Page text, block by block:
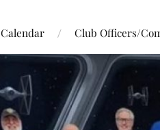
Calendar Club Officers/